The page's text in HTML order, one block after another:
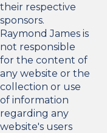
their respective
sponsors.
Raymond James is
not responsible
for the content of
any website or the
collection or use
of information
regarding any
website's users